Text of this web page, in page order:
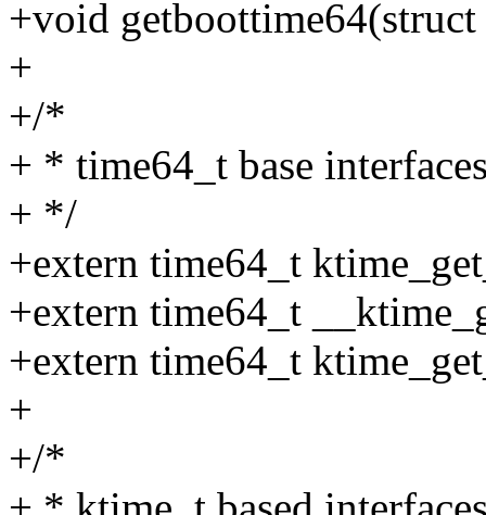
+void
+
+/*
+ * time64_t base
+ */
+extern time64_t
+extern time64_t
+extern time64_t
+
+/*